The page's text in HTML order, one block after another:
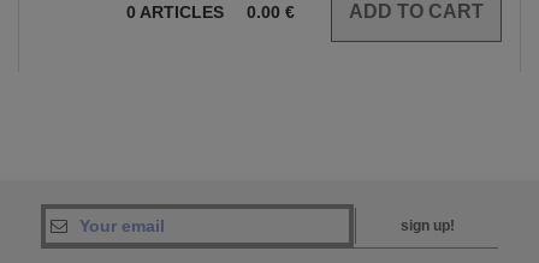
0 ARTICLES 0.00 €
sign up!